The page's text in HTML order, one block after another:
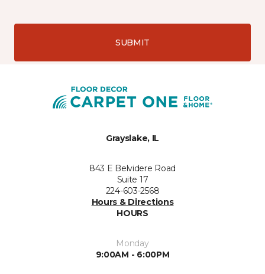
SUBMIT
Grayslake, IL
843 E Belvidere Road
Suite 17
224-603-2568
Hours & Directions
HOURS
Monday
9:00AM - 6:00PM